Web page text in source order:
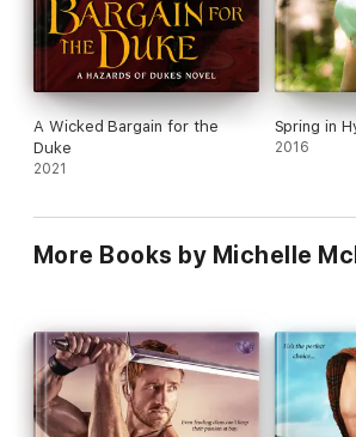
A Wicked Bargain for the
Duke
2021
Spring in
2016
More Books by Michelle